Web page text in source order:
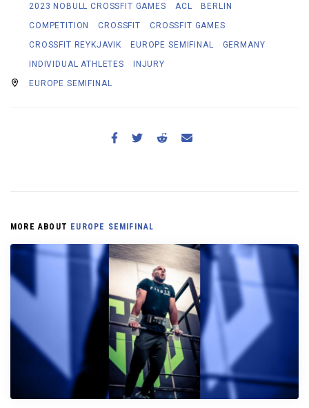
2023 NOBULL CROSSFIT GAMES
ACL
BERLIN
COMPETITION
CROSSFIT
CROSSFIT GAMES
CROSSFIT REYKJAVIK
EUROPE SEMIFINAL
GERMANY
INDIVIDUAL ATHLETES
INJURY
EUROPE SEMIFINAL
MORE ABOUT EUROPE SEMIFINAL